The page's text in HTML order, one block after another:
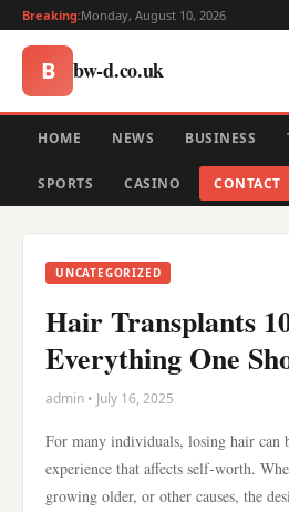
Breaking:Monday, August 10, 2026
B bw-d.co.uk
HOME NEWS BUSINESS
SPORTS CASINO CONTACT
UNCATEGORIZED
Hair Transplants
Everything One
admin • July 16, 2025
For many individuals, losing hair can
experience that affects self-worth.
growing older, or other causes, the